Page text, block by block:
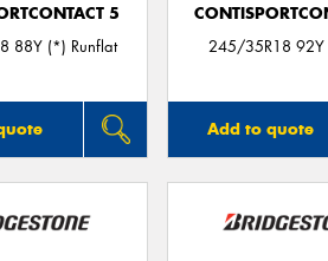
5
88Y (*) Runflat
245/35R18 92Y
Add to quote